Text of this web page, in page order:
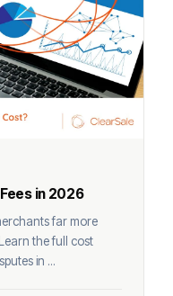
in 2026
far more
the full cost
in ...